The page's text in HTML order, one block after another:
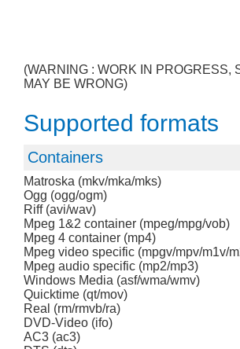
(WARNING : WORK IN PROGRESS,
MAY BE WRONG)
Supported formats
Containers
Matroska (mkv/mka/mks)
Ogg (ogg/ogm)
Riff (avi/wav)
Mpeg 1&2 container (mpeg/mpg/vob)
Mpeg 4 container (mp4)
Mpeg video specific (mpgv/mpv/m1v/
Mpeg audio specific (mp2/mp3)
Windows Media (asf/wma/wmv)
Quicktime (qt/mov)
Real (rm/rmvb/ra)
DVD-Video (ifo)
AC3 (ac3)